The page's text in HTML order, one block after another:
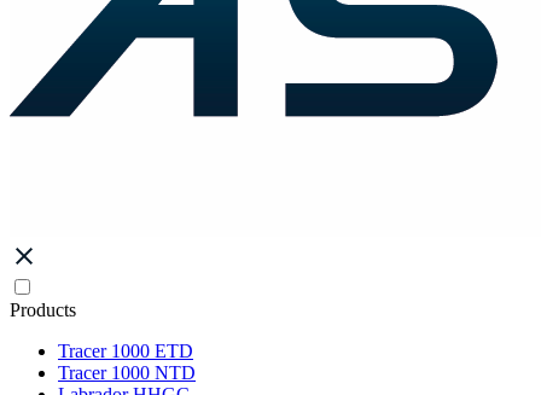
Products
Tracer 1000 ETD
Tracer 1000 NTD